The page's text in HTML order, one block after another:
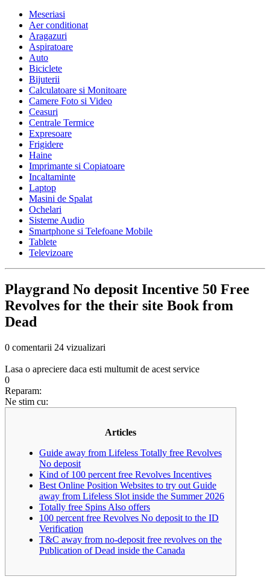
Meseriasi
Aer conditionat
Aragazuri
Aspiratoare
Auto
Biciclete
Bijuterii
Calculatoare si Monitoare
Camere Foto si Video
Ceasuri
Centrale Termice
Expresoare
Frigidere
Haine
Imprimante si Copiatoare
Incaltaminte
Laptop
Masini de Spalat
Ochelari
Sisteme Audio
Smartphone si Telefoane Mobile
Tablete
Televizoare
Playgrand No deposit Incentive 50 Free
Revolves for the their site Book from
Dead
0 comentarii 24 vizualizari
Lasa o apreciere daca esti multumit de acest service
0
Reparam:
Ne stim cu:
Articles
Guide away from Lifeless Totally free Revolves
No deposit
Kind of 100 percent free Revolves Incentives
Best Online Position Websites to try out Guide
away from Lifeless Slot inside the Summer 2026
Totally free Spins Also offers
100 percent free Revolves No deposit to the ID
Verification
T&C away from no-deposit free revolves on the
Publication of Dead inside the Canada